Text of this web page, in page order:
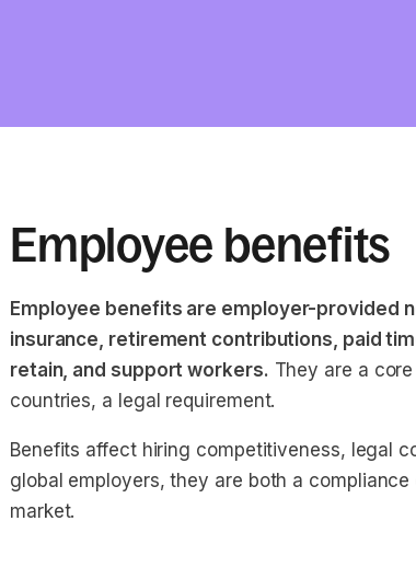
Employee benefits
Employee benefits are employer-provided
insurance, retirement contributions, paid
retain, and support workers. They are a
countries, a legal requirement.
Benefits affect hiring competitiveness, legal
global employers, they are both a
market.